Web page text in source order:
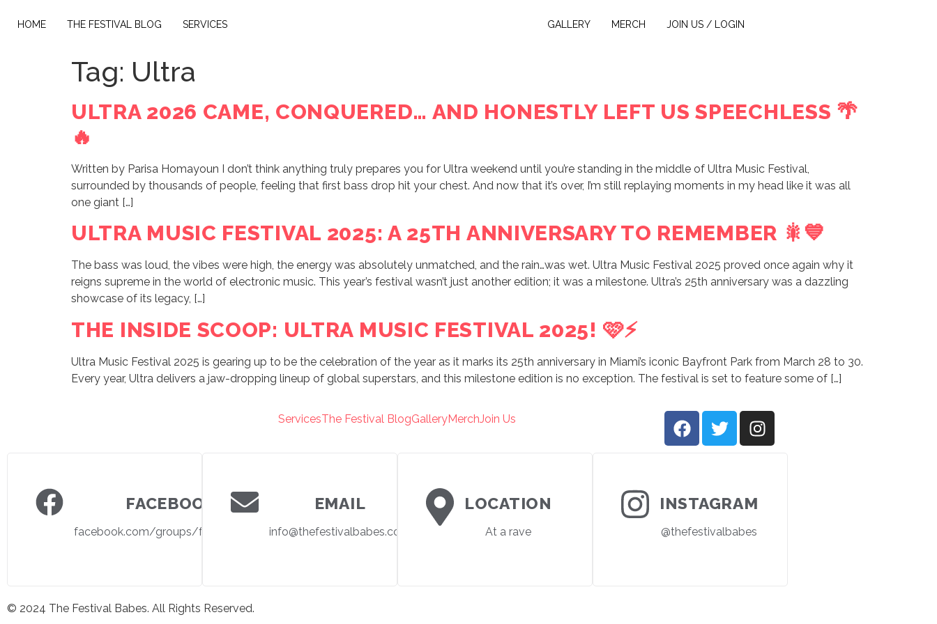
HOME THE FESTIVAL BLOG SERVICES GALLERY MERCH JOIN US / LOGIN
Tag: Ultra
ULTRA 2026 CAME, CONQUERED… AND HONESTLY LEFT US SPEECHLESS 🌴
🔥
Written by Parisa Homayoun I don’t think anything truly prepares you for Ultra weekend until you’re standing in the middle of Ultra Music Festival,
surrounded by thousands of people, feeling that first bass drop hit your chest. And now that it’s over, I’m still replaying moments in my head like it was all
one giant […]
ULTRA MUSIC FESTIVAL 2025: A 25TH ANNIVERSARY TO REMEMBER 🎇💙
The bass was loud, the vibes were high, the energy was absolutely unmatched, and the rain…was wet. Ultra Music Festival 2025 proved once again why it
reigns supreme in the world of electronic music. This year’s festival wasn’t just another edition; it was a milestone. Ultra’s 25th anniversary was a dazzling
showcase of its legacy, […]
THE INSIDE SCOOP: ULTRA MUSIC FESTIVAL 2025! 🩷⚡️
Ultra Music Festival 2025 is gearing up to be the celebration of the year as it marks its 25th anniversary in Miami’s iconic Bayfront Park from March 28 to 30.
Every year, Ultra delivers a jaw-dropping lineup of global superstars, and this milestone edition is no exception. The festival is set to feature some of […]
ServicesThe Festival BlogGalleryMerchJoin Us
FACEBOOK
facebook.com/groups/festivalbabes
EMAIL
info@thefestivalbabes.com
LOCATION
At a rave
INSTAGRAM
@thefestivalbabes
© 2024 The Festival Babes. All Rights Reserved.